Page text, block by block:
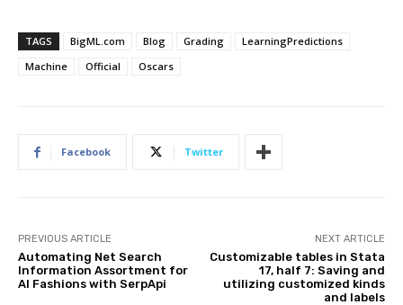
TAGS BigML.com Blog Grading
LearningPredictions
Machine
Official Oscars
Facebook Twitter
PREVIOUS ARTICLE
Automating Net Search
Information Assortment for
AI Fashions with SerpApi
NEXT ARTICLE
Customizable tables in Stata
17, half 7: Saving and
utilizing customized kinds
and labels